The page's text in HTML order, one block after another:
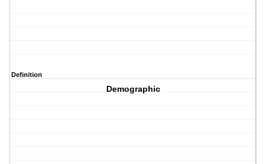
Definition
Demographic